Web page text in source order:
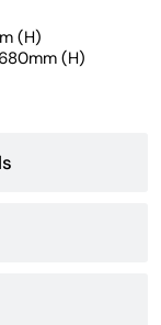
(H)
(H)